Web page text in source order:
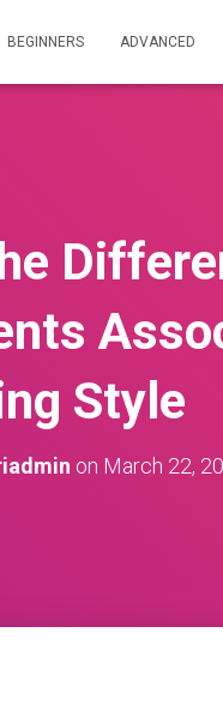
BEGINNERS ADVANCED
Style
on March 22,